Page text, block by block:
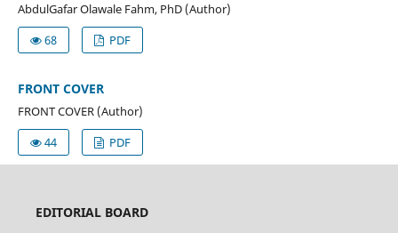
AbdulGafar Olawale Fahm, PhD (Author)
68
PDF
FRONT COVER
FRONT COVER (Author)
44
PDF
EDITORIAL BOARD